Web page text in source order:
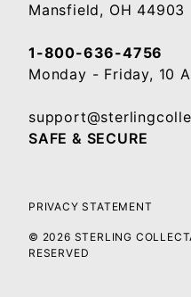
Mansfield, OH 44903
1-800-636-4756
Monday - Friday, 10
SAFE & SECURE
PRIVACY STATEMENT
© 2026 STERLING
RESERVED